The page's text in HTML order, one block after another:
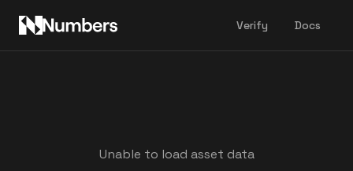
Verify Docs
Unable to load asset data